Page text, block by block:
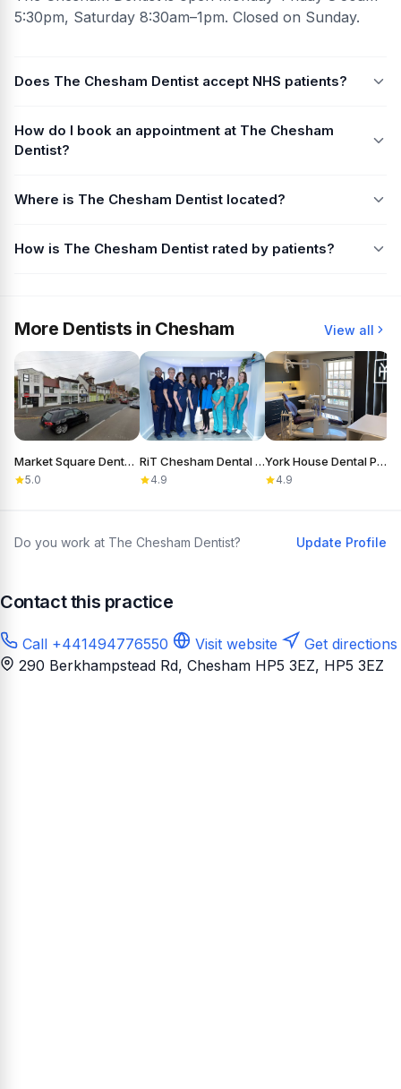
5:30pm, Saturday 8:30am–1pm. Closed on Sunday.
Does The Chesham Dentist accept NHS patients?
How do I book an appointment at The Chesham
Dentist?
Where is The Chesham Dentist located?
How is The Chesham Dentist rated by patients?
More Dentists in Chesham View all
Market Square Dental Practice
5.0
RiT Chesham Dental Care
4.9
York House Dental Practice
4.9
Do you work at The Chesham Dentist? Update Profile
Contact this practice
Call +441494776550 Visit website
Get directions
290 Berkhampstead Rd, Chesham HP5 3EZ, HP5 3EZ